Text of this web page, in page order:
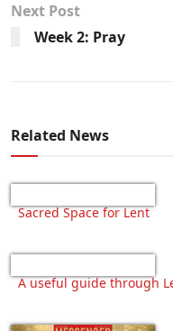
Next Post
Week 2: Pray
Related News
Sacred Space for Lent
A useful guide through